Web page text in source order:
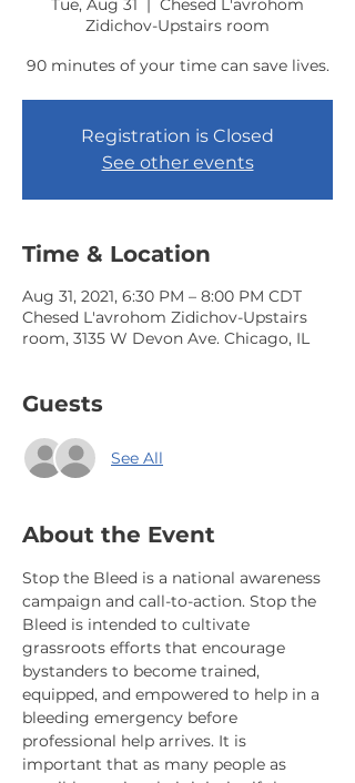
Tue, Aug 31
  |
Chesed L'avrohom
Zidichov-Upstairs room
90 minutes of your time can save lives.
Registration is Closed
See other events
Time & Location
Aug 31, 2021, 6:30 PM – 8:00 PM CDT
Chesed L'avrohom Zidichov-Upstairs
room, 3135 W Devon Ave. Chicago, IL
Guests
See All
About the Event
Stop the Bleed is a national awareness
campaign and call-to-action. Stop the
Bleed is intended to cultivate
grassroots efforts that encourage
bystanders to become trained,
equipped, and empowered to help in a
bleeding emergency before
professional help arrives. It is
important that as many people as